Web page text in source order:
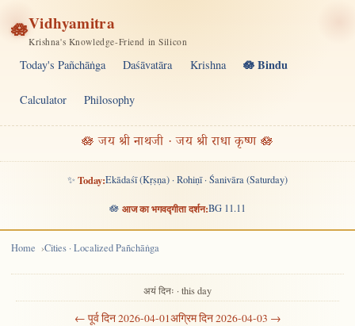
🪷Vidhyamitra
Krishna's Knowledge-Friend in Silicon
Today's Pañchāṅga Daśāvatāra Krishna 🪷 Bindu
Calculator Philosophy
🪷 जय श्री नाथजी · जय श्री राधा कृष्ण 🪷
✨ Today:Ekādaśī (Kṛṣṇa) · Rohiṇī · Śanivāra (Saturday)
🪷 आज का भगवद्गीता दर्शन:BG 11.11
Home Cities · Localized Pañchāṅga
← पूर्व दिन 2026-04-01
अयं दिनः · this day
अग्रिम दिन 2026-04-03 →